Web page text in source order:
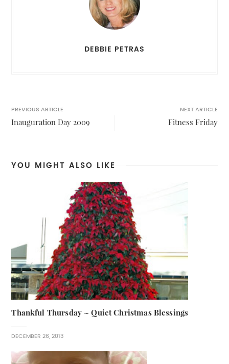
DEBBIE PETRAS
PREVIOUS ARTICLE
Inauguration Day 2009
NEXT ARTICLE
Fitness Friday
YOU MIGHT ALSO LIKE
Thankful Thursday ~ Quiet Christmas Blessings
DECEMBER 26, 2013